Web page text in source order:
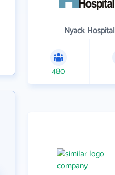
Nyack Hospital
480